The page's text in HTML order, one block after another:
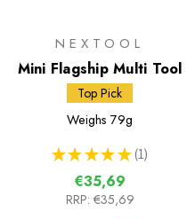
NEXTOOL
Mini Flagship Multi Tool
Top Pick
Weighs 79g
★ ★ ★ ★ ★ 1
1
€35,69
RRP: €35,69